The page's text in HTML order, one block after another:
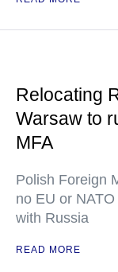
Relocating
Warsaw to
MFA
Polish Foreign
no EU or
with Russia
READ MORE